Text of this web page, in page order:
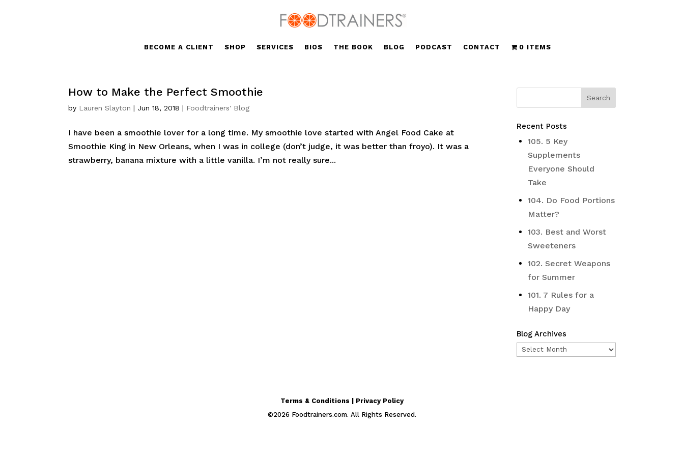
BECOME A CLIENT SHOP SERVICES BIOS THE BOOK BLOG PODCAST CONTACT 0 ITEMS
How to Make the Perfect Smoothie
by Lauren Slayton | Jun 18, 2018 | Foodtrainers' Blog
I have been a smoothie lover for a long time. My smoothie love started with Angel Food Cake at
Smoothie King in New Orleans, when I was in college (don’t judge, it was better than froyo). It was a
strawberry, banana mixture with a little vanilla. I’m not really sure...
Recent Posts
105. 5 Key
Supplements
Everyone Should
Take
104. Do Food Portions
Matter?
103. Best and Worst
Sweeteners
102. Secret Weapons
for Summer
101. 7 Rules for a
Happy Day
Blog Archives
Blog
Terms & Conditions | Privacy Policy
©2026 Foodtrainers.com. All Rights Reserved.